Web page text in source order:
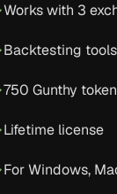
Works with 3
Backtesting tools
750 Gunthy
Lifetime license
For Windows,